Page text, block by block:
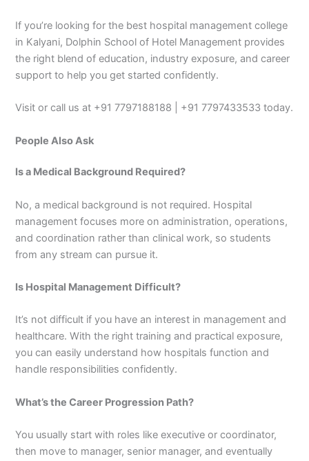
If you’re looking for the best hospital management college
in Kalyani, Dolphin School of Hotel Management provides
the right blend of education, industry exposure, and career
support to help you get started confidently.
Visit or call us at +91 7797188188 | +91 7797433533 today.
People Also Ask
Is a Medical Background Required?
No, a medical background is not required. Hospital
management focuses more on administration, operations,
and coordination rather than clinical work, so students
from any stream can pursue it.
Is Hospital Management Difficult?
It’s not difficult if you have an interest in management and
healthcare. With the right training and practical exposure,
you can easily understand how hospitals function and
handle responsibilities confidently.
What’s the Career Progression Path?
You usually start with roles like executive or coordinator,
then move to manager, senior manager, and eventually